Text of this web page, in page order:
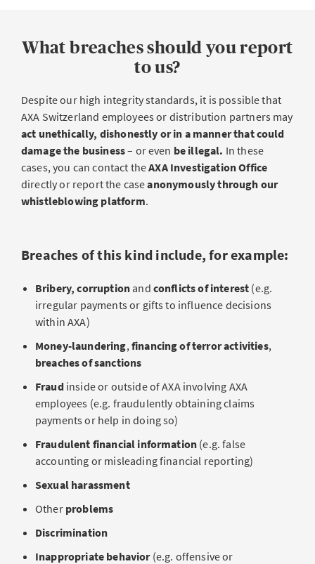
What breaches should you report
to us?
Despite our high integrity standards, it is possible that
AXA Switzerland employees or distribution partners may
act unethically, dishonestly or in a manner that could
damage the business– or even be illegal. In these
cases, you can contact theAXA Investigation Office
directly or report the caseanonymously through our
whistleblowing platform.
Breaches of this kind include, for example:
Bribery, corruption and conflicts of interest (e.g.
irregular payments or gifts to influence decisions
within AXA)
Money-laundering,financing of terror activities,
breaches of sanctions
Fraud inside or outside of AXA involving AXA
employees (e.g. fraudulently obtaining claims
payments or help in doing so)
Fraudulent financial information (e.g. false
accounting or misleading financial reporting)
Sexual harassment
Other problems
Discrimination
Inappropriate behavior(e.g. offensive or